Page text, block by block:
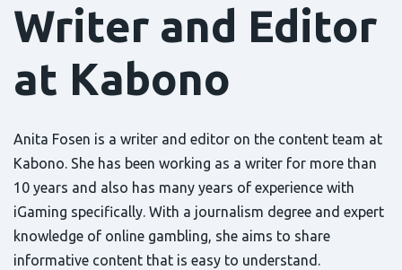
Writer and Editor
at Kabono
Anita Fosen is a writer and editor on the content team at
Kabono. She has been working as a writer for more than
10 years and also has many years of experience with
iGaming specifically. With a journalism degree and expert
knowledge of online gambling, she aims to share
informative content that is easy to understand.